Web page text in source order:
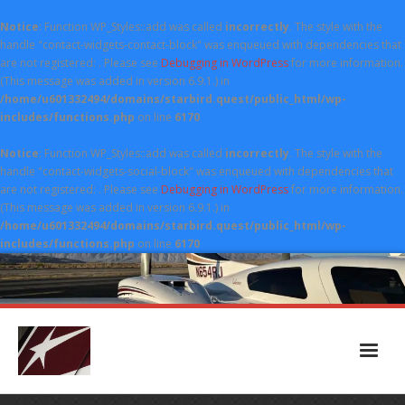
Notice: Function WP_Styles::add was called incorrectly. The style with the
handle "contact-widgets-contact-block" was enqueued with dependencies that
are not registered: . Please see Debugging in WordPressfor more information.
(This message was added in version 6.9.1.) in
/home/u601332494/domains/starbird.quest/public_html/wp-
includes/functions.php on line 6170
Notice: Function WP_Styles::add was called incorrectly. The style with the
handle "contact-widgets-social-block" was enqueued with dependencies that
are not registered: . Please see Debugging in WordPressfor more information.
(This message was added in version 6.9.1.) in
/home/u601332494/domains/starbird.quest/public_html/wp-
includes/functions.php on line 6170